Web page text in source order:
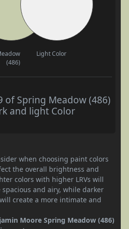
(486)
Light Color
of Spring Meadow (486)
and light Color
when choosing paint colors
the overall brightness and
colors with higher LRVs will
and airy, while darker
create a more intimate and
Moore Spring Meadow (486)